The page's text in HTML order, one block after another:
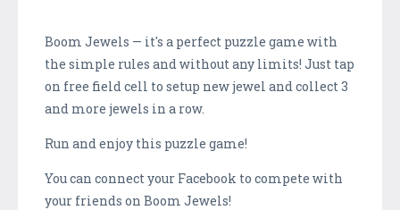
Boom Jewels — it's a perfect puzzle game with
the simple rules and without any limits! Just tap
on free field cell to setup new jewel and collect 3
and more jewels in a row.
Run and enjoy this puzzle game!
You can connect your Facebook to compete with
your friends on Boom Jewels!